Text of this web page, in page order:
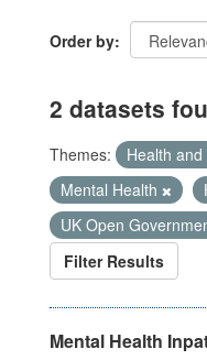
Order by
2 datasets
Themes: Health and
Mental Health
UK Open
Filter Results
Mental Health